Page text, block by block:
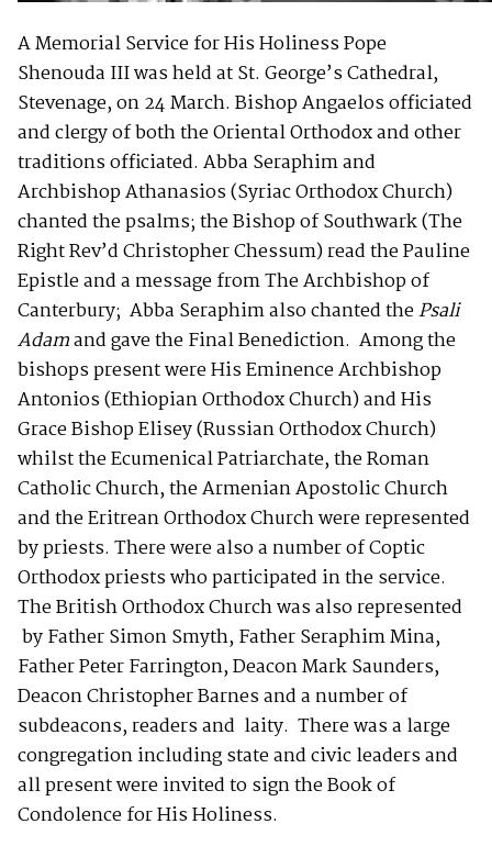
A Memorial Service for His Holiness Pope
Shenouda III was held at St. George’s Cathedral,
Stevenage, on 24 March. Bishop Angaelos officiated
and clergy of both the Oriental Orthodox and other
traditions officiated. Abba Seraphim and
Archbishop Athanasios (Syriac Orthodox Church)
chanted the psalms; the Bishop of Southwark (The
Right Rev’d Christopher Chessum) read the Pauline
Epistle and a message from The Archbishop of
Canterbury; Abba Seraphim also chanted thePsali
Adamand gave the Final Benediction. Among the
bishops present were His Eminence Archbishop
Antonios (Ethiopian Orthodox Church) and His
Grace Bishop Elisey (Russian Orthodox Church)
whilst the Ecumenical Patriarchate, the Roman
Catholic Church, the Armenian Apostolic Church
and the Eritrean Orthodox Church were represented
by priests. There were also a number of Coptic
Orthodox priests who participated in the service.
The British Orthodox Church was also represented
by Father Simon Smyth, Father Seraphim Mina,
Father Peter Farrington, Deacon Mark Saunders,
Deacon Christopher Barnes and a number of
subdeacons, readers and laity. There was a large
congregation including state and civic leaders and
all present were invited to sign the Book of
Condolence for His Holiness.